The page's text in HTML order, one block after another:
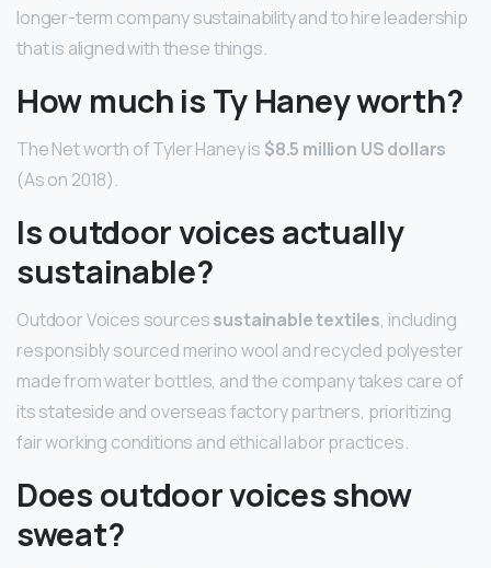
longer-term company sustainability and to hire leadership
that is aligned with these things.
How much is Ty Haney worth?
The Net worth of Tyler Haney is $8.5 million US dollars
(As on 2018).
Is outdoor voices actually
sustainable?
Outdoor Voices sourcessustainable textiles, including
responsibly sourced merino wool and recycled polyester
made from water bottles, and the company takes care of
its stateside and overseas factory partners, prioritizing
fair working conditions and ethical labor practices.
Does outdoor voices show
sweat?